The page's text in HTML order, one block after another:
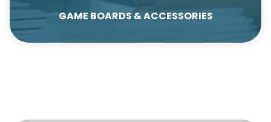
GAME BOARDS & ACCESSORIES